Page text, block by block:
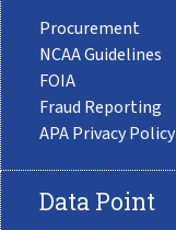
Procurement
NCAA Guidelines
FOIA
Fraud Reporting
APA Privacy Policy
Data Point